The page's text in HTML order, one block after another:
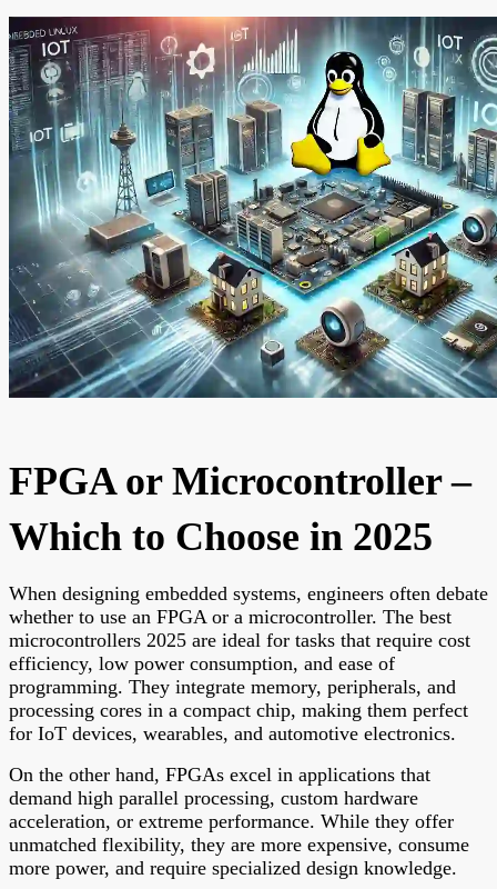
FPGA or Microcontroller –
Which to Choose in 2025
When designing embedded systems, engineers often debate
whether to use an FPGA or a microcontroller. The best
microcontrollers 2025 are ideal for tasks that require cost
efficiency, low power consumption, and ease of
programming. They integrate memory, peripherals, and
processing cores in a compact chip, making them perfect
for IoT devices, wearables, and automotive electronics.
On the other hand, FPGAs excel in applications that
demand high parallel processing, custom hardware
acceleration, or extreme performance. While they offer
unmatched flexibility, they are more expensive, consume
more power, and require specialized design knowledge.